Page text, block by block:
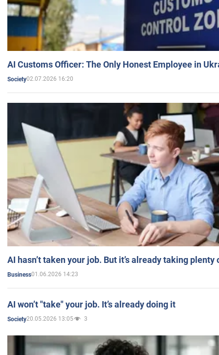
AI Customs Officer: The Only Honest Employee in
Society02.07.2026 16:20
AI hasn’t taken your job. But it’s already taking plenty
Business01.06.2026 14:23
AI won’t "take" your job. It’s already doing it
Society20.05.2026 13:05 3